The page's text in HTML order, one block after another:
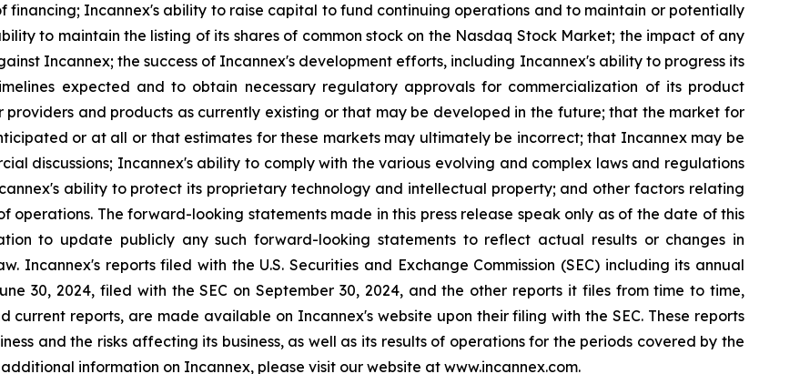
Incannex's ability to raise capital to fund continuing operations and to maintain or potentially
to maintain the listing of its shares of common stock on the Nasdaq Stock Market; the impact of any
Incannex; the success of Incannex's development efforts, including Incannex's ability to progress its
expected and to obtain necessary regulatory approvals for commercialization of its product
and products as currently existing or that may be developed in the future; that the market for
or at all or that estimates for these markets may ultimately be incorrect; that Incannex may be
discussions; Incannex's ability to comply with the various evolving and complex laws and regulations
ability to protect its proprietary technology and intellectual property; and other factors relating
operations. The forward-looking statements made in this press release speak only as of the date of this
to update publicly any such forward-looking statements to reflect actual results or changes in
Incannex's reports filed with the U.S. Securities and Exchange Commission (SEC) including its annual
30, 2024, filed with the SEC on September 30, 2024, and the other reports it files from time to time,
reports, are made available on Incannex's website upon their filing with the SEC. These reports
and the risks affecting its business, as well as its results of operations for the periods covered by the
information on Incannex, please visit our website at www.incannex.com.